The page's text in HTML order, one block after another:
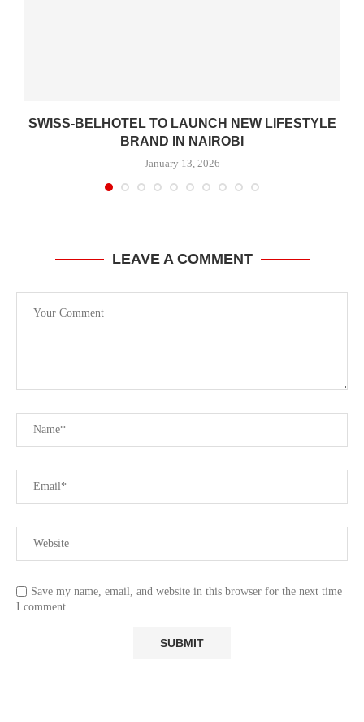
SWISS-BELHOTEL TO LAUNCH NEW LIFESTYLE
BRAND IN NAIROBI
January 13, 2026
LEAVE A COMMENT
Save my name, email, and website in this browser for the next time
I comment.